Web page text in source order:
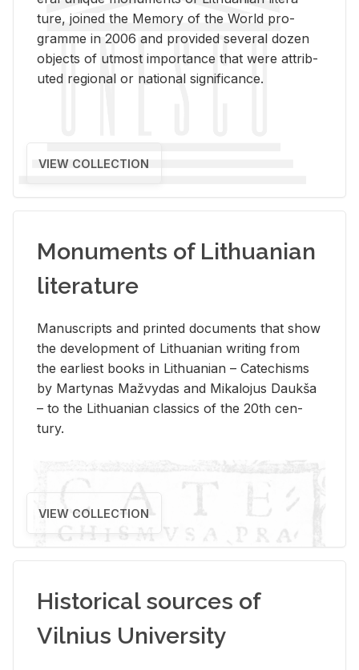
ture, joined the Mem­ory of the World pro­
gramme in 2006 and pro­vided sev­eral dozen
ob­jects of ut­most im­por­tance that were at­trib­
uted re­gional or na­tional sig­nif­i­cance.
VIEW COLLECTION
Monuments of Lithuanian
literature
Man­u­scripts and printed doc­u­ments that show
the de­vel­op­ment of Lithuan­ian writ­ing from
the ear­li­est books in Lithuan­ian – Catechisms
by Mar­ty­nas Mažvy­das and Mikalo­jus Daukša
– to the Lithuan­ian clas­sics of the 20th cen­
tury.
VIEW COLLECTION
Historical sources of
Vilnius University